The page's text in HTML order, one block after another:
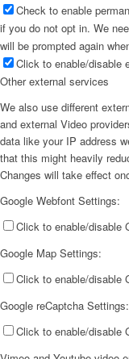
Check to enable
if you do not opt in. We
will be prompted again
Click to enable/disable
Other external services
We also use different
and external Video
data like your IP address
that this might heavily
Changes will take effect
Google Webfont Settings:
Click to enable/disable
Google Map Settings:
Click to enable/disable
Google reCaptcha Settings:
Click to enable/disable